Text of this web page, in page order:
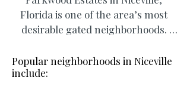
Florida is one of the area’s most
desirable gated neighborhoods.
just minutes from Destin and Eglin
Air Force Base, as well as nearby
Popular neighborhoods in Niceville
include: